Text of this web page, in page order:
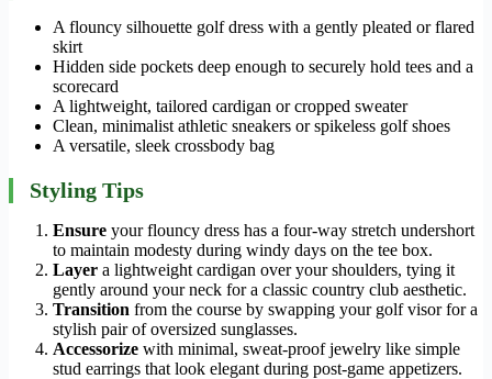
A flouncy silhouette golf dress with a gently pleated or flared
skirt
Hidden side pockets deep enough to securely hold tees and a
scorecard
A lightweight, tailored cardigan or cropped sweater
Clean, minimalist athletic sneakers or spikeless golf shoes
A versatile, sleek crossbody bag
Styling Tips
Ensure your flouncy dress has a four-way stretch undershort
to maintain modesty during windy days on the tee box.
Layer a lightweight cardigan over your shoulders, tying it
gently around your neck for a classic country club aesthetic.
Transition from the course by swapping your golf visor for a
stylish pair of oversized sunglasses.
Accessorize with minimal, sweat-proof jewelry like simple
stud earrings that look elegant during post-game appetizers.